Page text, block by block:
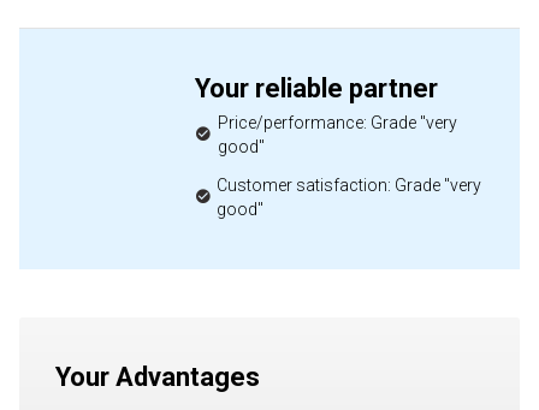
Your reliable partner
Price/performance: Grade "very
good"
Customer satisfaction: Grade "very
good"
Your Advantages